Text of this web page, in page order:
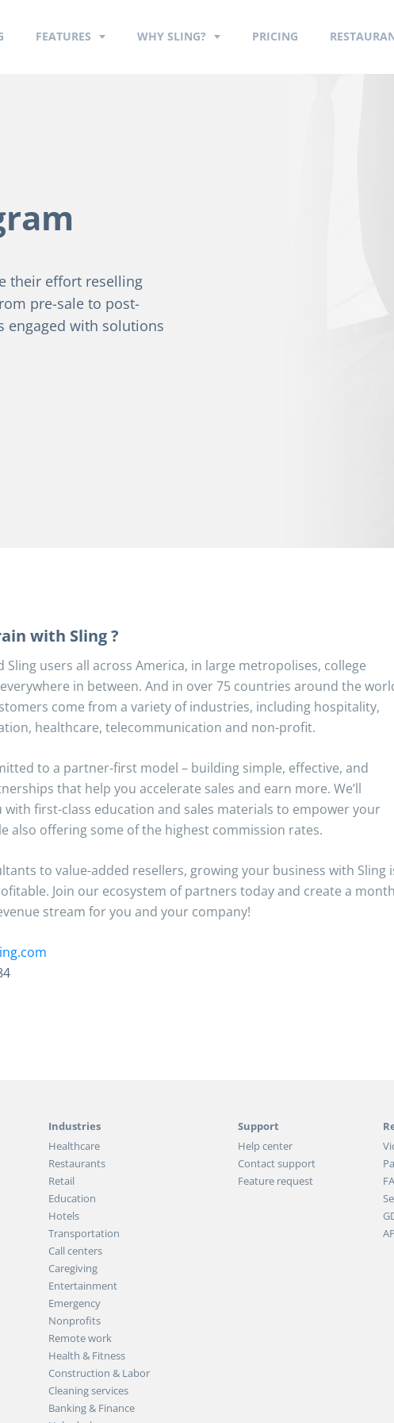
FEATURES WHY SLING? PRICING
their effort reselling
pre-sale to post-
engaged with solutions
with Sling ?
Sling users all across America, in large metropolises, college
in between. And in over 75 countries around the
come from a variety of industries, including hospitality,
healthcare, telecommunication and non-profit.
to a partner-first model – building simple, effective, and
that help you accelerate sales and earn more. We’ll
with first-class education and sales materials to empower your
also offering some of the highest commission rates.
to value-added resellers, growing your business with Sling
Join our ecosystem of partners today and create a
stream for you and your company!
Industries
Healthcare
Restaurants
Retail
Education
Hotels
Transportation
Call centers
Caregiving
Entertainment
Emergency
Nonprofits
Remote work
Health & Fitness
Construction & Labor
Cleaning services
Banking & Finance
Support
Help center
Contact support
Feature request